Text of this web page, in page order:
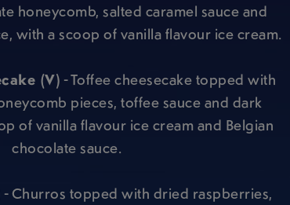
honeycomb, salted caramel sauce and
with a scoop of vanilla flavour ice cream.
(V) - Toffee cheesecake topped with
pieces, toffee sauce and dark
of vanilla flavour ice cream and Belgian
chocolate sauce.
- Churros topped with dried raspberries,